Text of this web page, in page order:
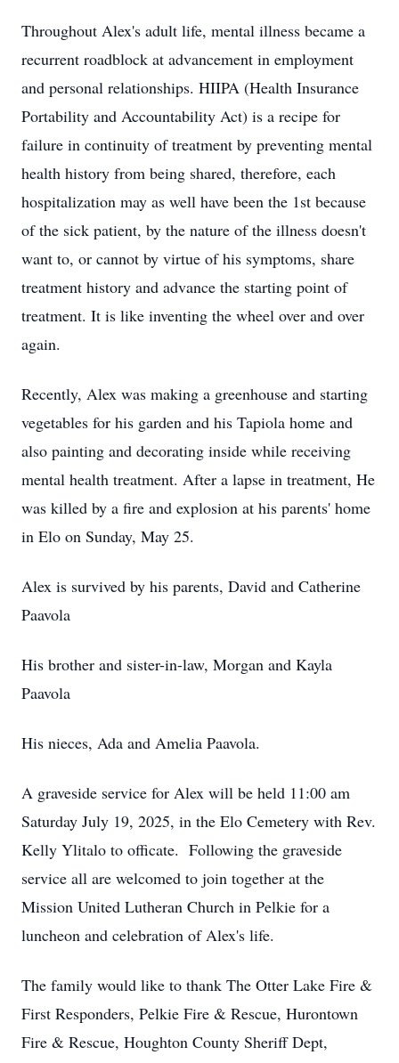
Throughout Alex's adult life, mental illness became a
recurrent roadblock at advancement in employment
and personal relationships. HIIPA (Health Insurance
Portability and Accountability Act) is a recipe for
failure in continuity of treatment by preventing mental
health history from being shared, therefore, each
hospitalization may as well have been the 1st because
of the sick patient, by the nature of the illness doesn't
want to, or cannot by virtue of his symptoms, share
treatment history and advance the starting point of
treatment. It is like inventing the wheel over and over
again.
Recently, Alex was making a greenhouse and starting
vegetables for his garden and his Tapiola home and
also painting and decorating inside while receiving
mental health treatment. After a lapse in treatment, He
was killed by a fire and explosion at his parents' home
in Elo on Sunday, May 25.
Alex is survived by his parents, David and Catherine
Paavola
His brother and sister-in-law, Morgan and Kayla
Paavola
His nieces, Ada and Amelia Paavola.
A graveside service for Alex will be held 11:00 am
Saturday July 19, 2025, in the Elo Cemetery with Rev.
Kelly Ylitalo to officate. Following the graveside
service all are welcomed to join together at the
Mission United Lutheran Church in Pelkie for a
luncheon and celebration of Alex's life.
The family would like to thank The Otter Lake Fire &
First Responders, Pelkie Fire & Rescue, Hurontown
Fire & Rescue, Houghton County Sheriff Dept,